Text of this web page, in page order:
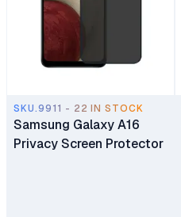
SKU.9911 - 22 IN STOCK
Samsung Galaxy A16
Privacy Screen Protector